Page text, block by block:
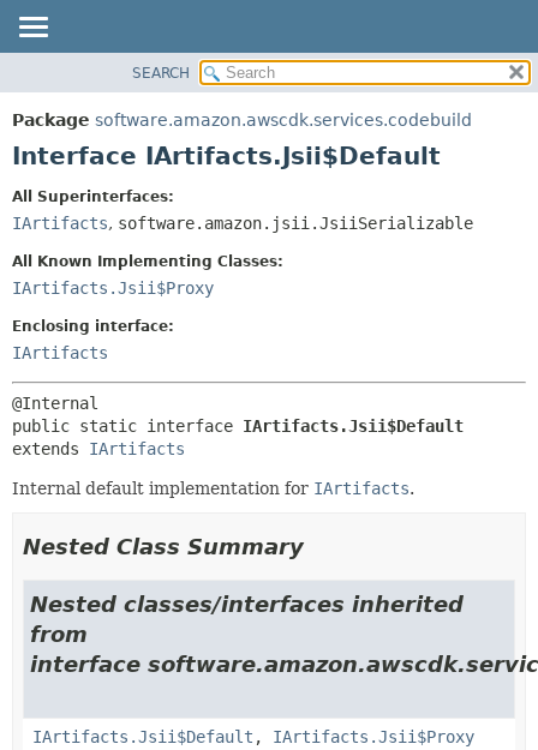
PACKAGE
CLASS
INDEX
SUMMARY:
NESTED
CONSTR
SEARCH
Package software.amazon.awscdk.services.codebuild
Interface IArtifacts.Jsii$Default
All Superinterfaces:
IArtifacts, software.amazon.jsii.JsiiSerializable
All Known Implementing Classes:
IArtifacts.Jsii$Proxy
Enclosing interface:
IArtifacts
public static interface IArtifacts.Jsii$Default
extends IArtifacts
Internal default implementation for IArtifacts.
Nested Class Summary
Nested classes/interfaces inherited
from
interface
IArtifacts.Jsii$Default , IArtifacts.Jsii$Proxy